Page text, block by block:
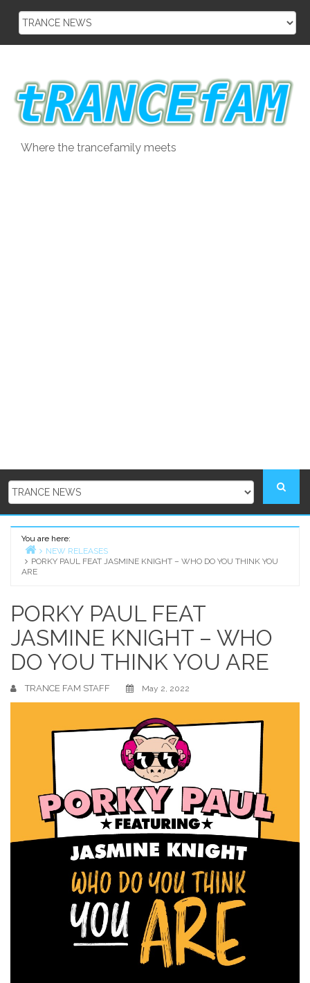
Where the trancefamily meets
You are here:
Home
NEW RELEASES
PORKY PAUL FEAT JASMINE KNIGHT – WHO DO YOU THINK YOU
ARE
PORKY PAUL FEAT
JASMINE KNIGHT – WHO
DO YOU THINK YOU ARE
TRANCE FAM STAFF May 2, 2022